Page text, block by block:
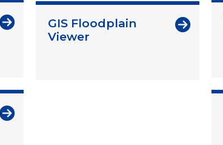
GIS Floodplain
Viewer